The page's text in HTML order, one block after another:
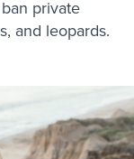
private
and leopards.